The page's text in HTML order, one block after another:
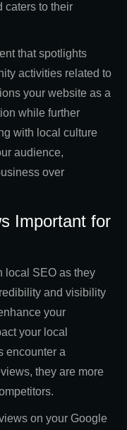
caters to their
that spotlights
activities related to
your website as a
while further
with local culture
audience,
over
Important for
local SEO as they
and visibility
your
your local
encounter a
they are more
on your Google